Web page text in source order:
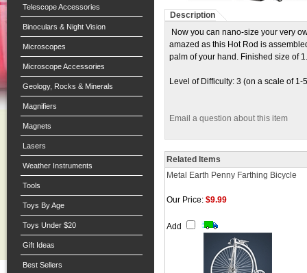
Telescope Accessories
Binoculars & Night Vision
Microscopes
Microscope Accessories
Geology, Rocks & Minerals
Magnifiers
Magnets
Lasers
Weather Instruments
Tools
Toys By Age
Toys Under $20
Gift Ideas
Best Sellers
Description
Now you can nano-size your very
amazed as this Hot Rod is
palm of your hand. Finished size of
Level of Difficulty: 3 (on a scale of
Email a question about this item
Related Items
Metal Earth Penny Farthing Bicycle
Our Price: $9.99
Add